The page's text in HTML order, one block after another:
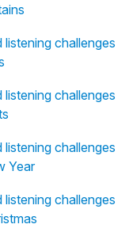
challenges
challenges
challenges
Year
challenges